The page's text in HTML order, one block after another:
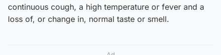
continuous cough, a high temperature or fever and a
loss of, or change in, normal taste or smell.